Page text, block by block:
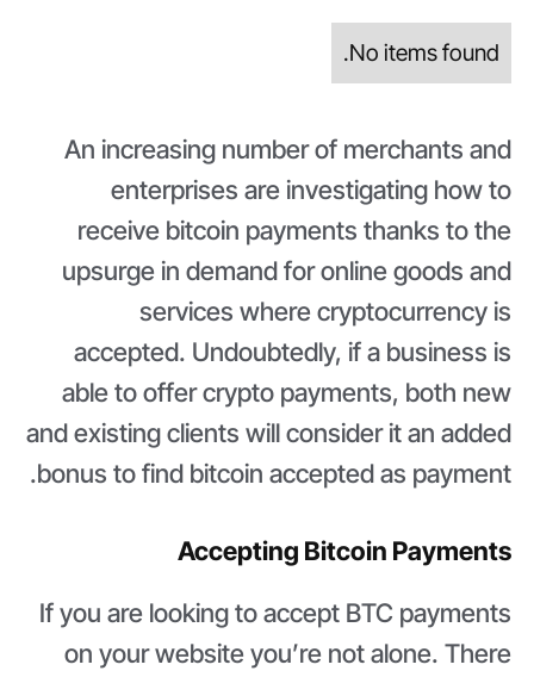
No items found.
An increasing number of merchants and
enterprises are investigating how to
receive bitcoin payments thanks to the
upsurge in demand for online goods and
services where cryptocurrency is
accepted. Undoubtedly, if a business is
able to offer crypto payments, both new
and existing clients will consider it an added
bonus to find bitcoin accepted as payment.
Accepting Bitcoin Payments
If you are looking to accept BTC payments
on your website you’re not alone. There